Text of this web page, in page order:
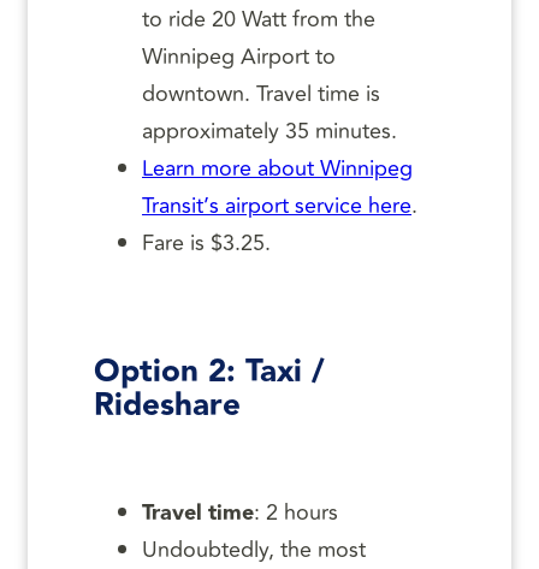
to ride 20 Watt from the
Winnipeg Airport to
downtown. Travel time is
approximately 35 minutes.
Learn more about Winnipeg
Transit’s airport service here.
Fare is $3.25.
Option 2: Taxi /
Rideshare
Travel time: 2 hours
Undoubtedly, the most